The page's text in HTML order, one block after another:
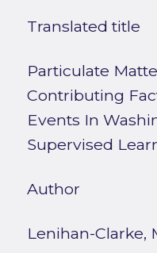
Translated title
Particulate
Contributing
Events In
Supervised
Author
Lenihan-Clarke,